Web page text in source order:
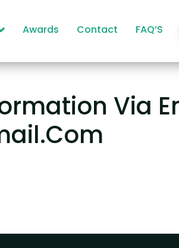
Awards Contact FAQ’S
Via